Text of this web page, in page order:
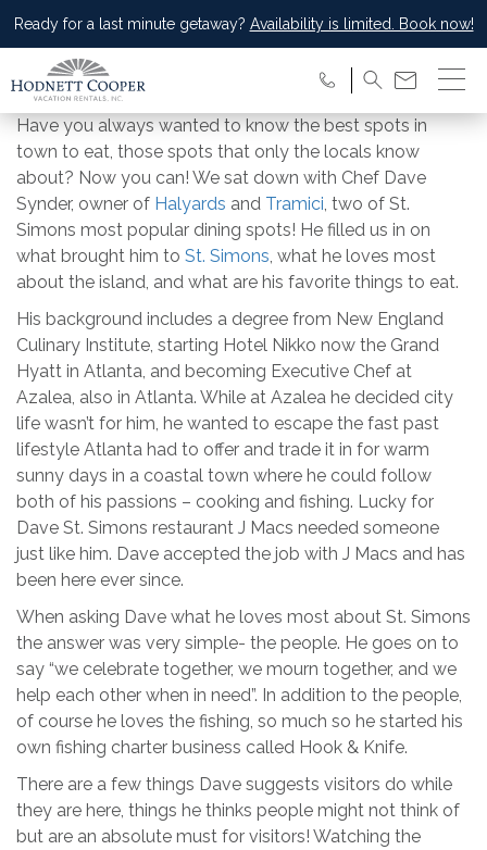
Ready for a last minute getaway? Availability is limited. Book now!
Have you always wanted to know the best spots in
town to eat, those spots that only the locals know
about? Now you can! We sat down with Chef Dave
Synder, owner of Halyards and Tramici, two of St.
Simons most popular dining spots! He filled us in on
what brought him to St. Simons, what he loves most
about the island, and what are his favorite things to eat.
His background includes a degree from New England
Culinary Institute, starting Hotel Nikko now the Grand
Hyatt in Atlanta, and becoming Executive Chef at
Azalea, also in Atlanta. While at Azalea he decided city
life wasn’t for him, he wanted to escape the fast past
lifestyle Atlanta had to offer and trade it in for warm
sunny days in a coastal town where he could follow
both of his passions – cooking and fishing. Lucky for
Dave St. Simons restaurant J Macs needed someone
just like him. Dave accepted the job with J Macs and has
been here ever since.
When asking Dave what he loves most about St. Simons
the answer was very simple- the people. He goes on to
say “we celebrate together, we mourn together, and we
help each other when in need”. In addition to the people,
of course he loves the fishing, so much so he started his
own fishing charter business called Hook & Knife.
There are a few things Dave suggests visitors do while
they are here, things he thinks people might not think of
but are an absolute must for visitors! Watching the